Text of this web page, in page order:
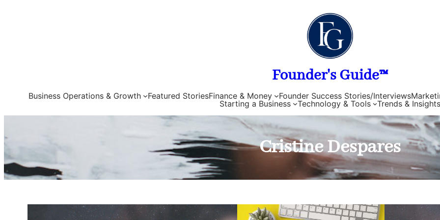
Founder's Guide™
Business Operations & Growth Featured StoriesFinance & Money Founder Success Stories/Interviews
Starting a Business
Technology & Tools Trends &
Cristine Despares